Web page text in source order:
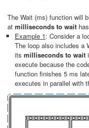
The Wait (ms) function will
at milliseconds to wait has
Example 1: Consider a
The loop also includes a
its milliseconds to wait
execute because the
function finishes 5 ms
executes in parallel with